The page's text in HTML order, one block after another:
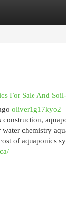
Listings
For Sale And
oliver1g17kyo2
construction,
water chemistry
of aquaponics